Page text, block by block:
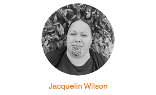
Jacquelin Wilson